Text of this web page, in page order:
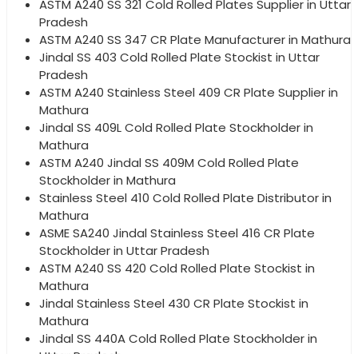
ASTM A240 SS 321 Cold Rolled Plates Supplier in Uttar
Pradesh
ASTM A240 SS 347 CR Plate Manufacturer in Mathura
Jindal SS 403 Cold Rolled Plate Stockist in Uttar
Pradesh
ASTM A240 Stainless Steel 409 CR Plate Supplier in
Mathura
Jindal SS 409L Cold Rolled Plate Stockholder in
Mathura
ASTM A240 Jindal SS 409M Cold Rolled Plate
Stockholder in Mathura
Stainless Steel 410 Cold Rolled Plate Distributor in
Mathura
ASME SA240 Jindal Stainless Steel 416 CR Plate
Stockholder in Uttar Pradesh
ASTM A240 SS 420 Cold Rolled Plate Stockist in
Mathura
Jindal Stainless Steel 430 CR Plate Stockist in
Mathura
Jindal SS 440A Cold Rolled Plate Stockholder in